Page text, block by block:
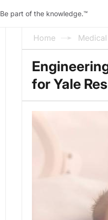
Be part of the knowledge.™
Home
for Yale